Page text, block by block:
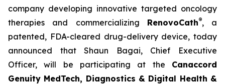
company developing innovative targeted oncology
therapies and commercializing RenovoCath®, a
patented, FDA-cleared drug-delivery device, today
announced that Shaun Bagai, Chief Executive
Officer, will be participating at the Canaccord
Genuity MedTech, Diagnostics & Digital Health &